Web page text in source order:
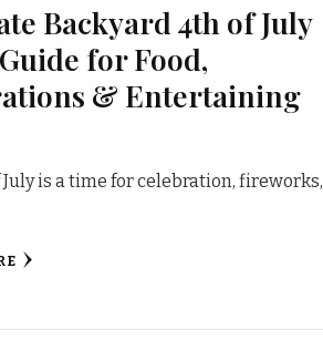
Backyard 4th of July
for Food,
& Entertaining
July is a time for celebration, fireworks,